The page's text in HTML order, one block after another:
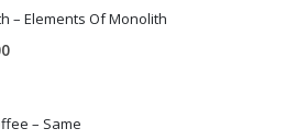
– Elements Of Monolith
– Same